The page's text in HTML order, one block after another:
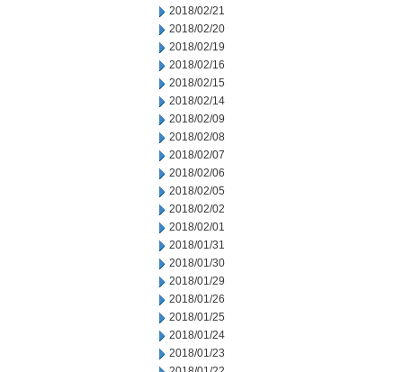
2018/02/21
2018/02/20
2018/02/19
2018/02/16
2018/02/15
2018/02/14
2018/02/09
2018/02/08
2018/02/07
2018/02/06
2018/02/05
2018/02/02
2018/02/01
2018/01/31
2018/01/30
2018/01/29
2018/01/26
2018/01/25
2018/01/24
2018/01/23